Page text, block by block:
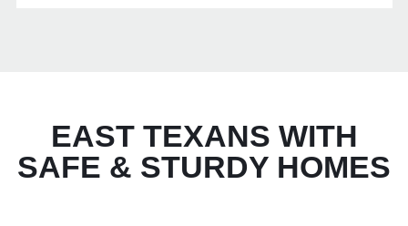
EAST TEXANS WITH
SAFE & STURDY HOMES